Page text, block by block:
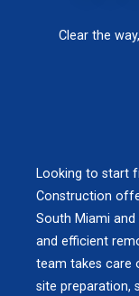
Clear the
Looking to start
Construction
South Miami
and efficient
team takes care
site preparation,